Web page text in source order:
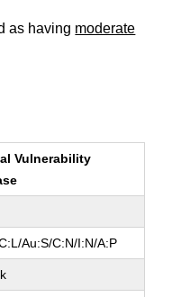
as having moderate
Vulnerability
Au:S/C:N/I:N/A:P